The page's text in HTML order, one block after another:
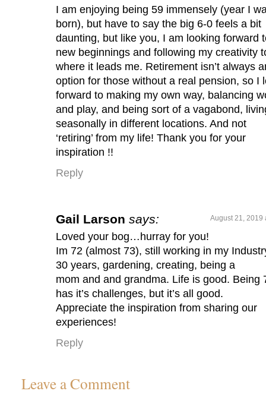
I am enjoying being 59 immensely (year I
born), but have to say the big 6-0 feels a bit
daunting, but like you, I am looking forward
new beginnings and following my creativity
where it leads me. Retirement isn’t always
option for those without a real pension, so I
forward to making my own way, balancing
and play, and being sort of a vagabond,
seasonally in different locations. And not
‘retiring’ from my life! Thank you for your
inspiration !!
Reply
Gail Larson says: August 21, 2019
Loved your bog…hurray for you!
Im 72 (almost 73), still working in my
30 years, gardening, creating, being a
mom and and grandma. Life is good. Being
has it’s challenges, but it’s all good.
Appreciate the inspiration from sharing our
experiences!
Reply
Leave a Comment